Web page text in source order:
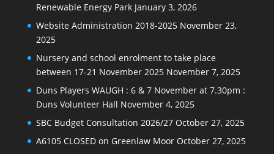
Renewable Energy Park January 3, 2026
Website Administration 2018-2025 November 23,
2025
Nursery and school enrolment to take place
between 17-21 November 2025 November 7, 2025
Duns Players WAUGH : 6 & 7 November at 7.30pm :
Duns Volunteer Hall November 4, 2025
SBC Budget Consultation 2026/27 October 27, 2025
A6105 CLOSED on Greenlaw Moor October 27, 2025